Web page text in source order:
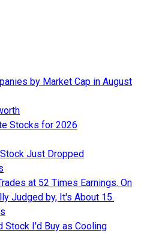
by Market Cap in August
Stocks for 2026
Just Dropped
at 52 Times Earnings. On
Judged by, It's About 15.
Stock I'd Buy as Cooling